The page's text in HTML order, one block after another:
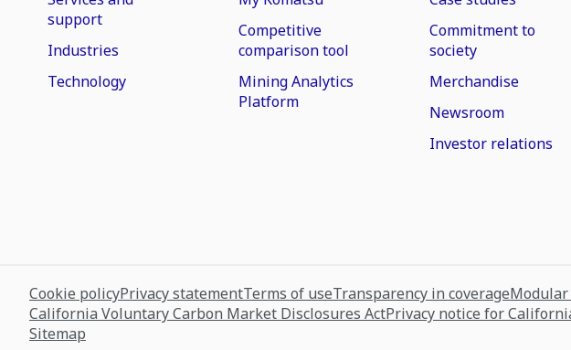
support
Industries
Technology
Competitive
comparison tool
Mining Analytics
Platform
Commitment to
society
Merchandise
Newsroom
Investor relations
Cookie policyPrivacy statementTerms of useTransparency in coverage
California Voluntary Carbon Market Disclosures ActPrivacy notice for
Sitemap